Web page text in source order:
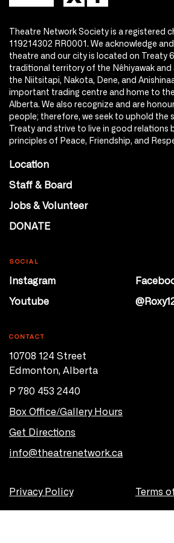
Theatre Network Society is a registered
119214302 RR0001. We acknowledge
theatre and our city is located on Treaty
traditional territory of the Nêhiyawak
the Niitsitapi, Nakota, Dene, and
important trading centre and home to
Alberta. We also recognize and are
people; therefore, we seek to uphold the
Treaty and strive to live in good relations
principles of Peace, Friendship, and
Location
Staff & Board
Jobs & Volunteer
DONATE
SOCIAL
Instagram
Youtube
CONTACT
10708 124 Street
Edmonton, Alberta
P 780 453 2440
Box Office/Gallery Hours
Get Directions
info@theatrenetwork.ca
Privacy Policy Terms